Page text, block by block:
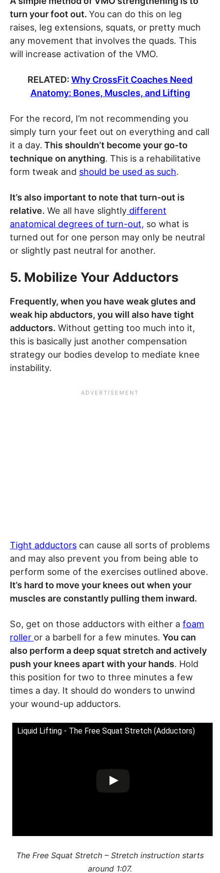
turn your foot out. You can do this on leg
raises, leg extensions, squats, or pretty much
any movement that involves the quads. This
will increase activation of the VMO.
RELATED: Why CrossFit Coaches Need
Anatomy: Bones, Muscles, and Lifting
For the record, I’m not recommending you
simply turn your feet out on everything and call
it a day. This shouldn’t become your go-to
technique on anything. This is a rehabilitative
form tweak and should be used as such.
It’s also important to note that turn-out is
relative. We all have slightly different
anatomical degrees of turn-out, so what is
turned out for one person may only be neutral
or slightly past neutral for another.
5. Mobilize Your Adductors
Frequently, when you have weak glutes and
weak hip abductors, you will also have tight
adductors. Without getting too much into it,
this is basically just another compensation
strategy our bodies develop to mediate knee
instability.
Tight adductors can cause all sorts of problems
and may also prevent you from being able to
perform some of the exercises outlined above.
It’s hard to move your knees out when your
muscles are constantly pulling them inward.
So, get on those adductors with either a foam
roller or a barbell for a few minutes. You can
also perform a deep squat stretch and actively
push your knees apart with your hands. Hold
this position for two to three minutes a few
times a day. It should do wonders to unwind
your wound-up adductors.
Liquid Lifting - The Free Squat Stretch (Adductors)
The Free Squat Stretch – Stretch instruction starts
around 1:07.